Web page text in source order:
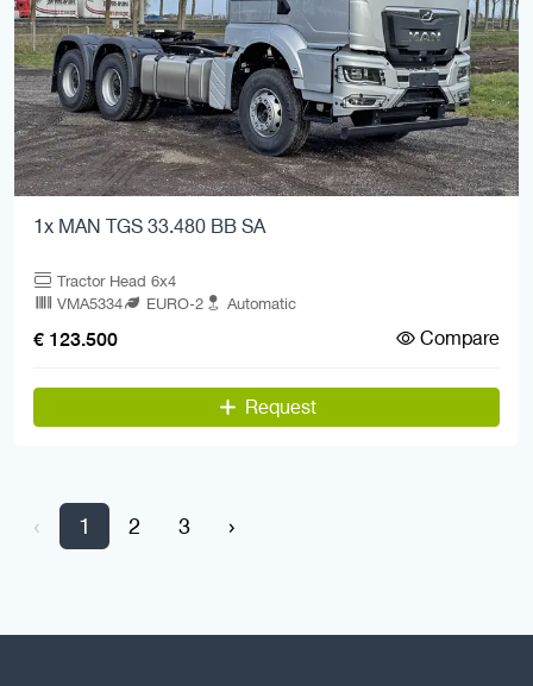
1x MAN TGS 33.480 BB SA
Tractor Head 6x4
VMA5334
EURO-2 Automatic
€ 123.500 Compare
Request
‹ 1 2 3 ›